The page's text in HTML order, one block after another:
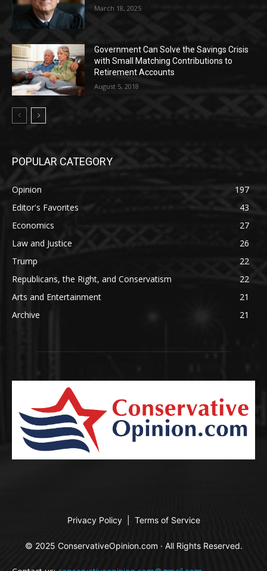
March 18, 2025
Government Can Solve the Savings Crisis
with Small Matching Contributions to
Retirement Accounts
August 5, 2018
POPULAR CATEGORY
Opinion
197
Editor's Favorites
43
Economics
27
Law and Justice
26
Trump
22
Republicans, the Right, and Conservatism
22
Arts and Entertainment
21
Archive
21
Privacy Policy Terms of Service
© 2025 ConservativeOpinion.com · All Rights Reserved.